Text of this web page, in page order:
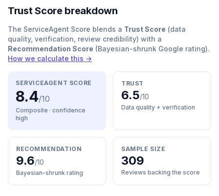
Trust Score breakdown
The ServiceAgent Score blends a Trust Score (data
quality, verification, review credibility) with a
Recommendation Score (Bayesian-shrunk Google rating).
How we calculate this →
SERVICEAGENT SCORE
8.4/10
Composite · confidence
high
TRUST
6.5/10
Data quality + verification
RECOMMENDATION
9.6/10
Bayesian-shrunk rating
SAMPLE SIZE
309
Reviews backing the score